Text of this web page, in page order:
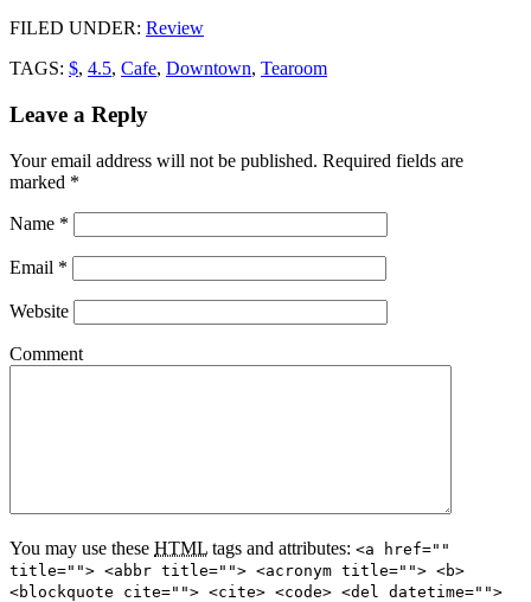
FILED UNDER: Review
TAGS: $, 4.5, Cafe, Downtown, Tearoom
Leave a Reply
Your email address will not be published. Required fields are
marked *
Name *
Email *
Website
Comment
You may use these HTML tags and attributes: <a href=""
title=""> <abbr title=""> <acronym title=""> <b>
<blockquote cite=""> <cite> <code> <del datetime="">